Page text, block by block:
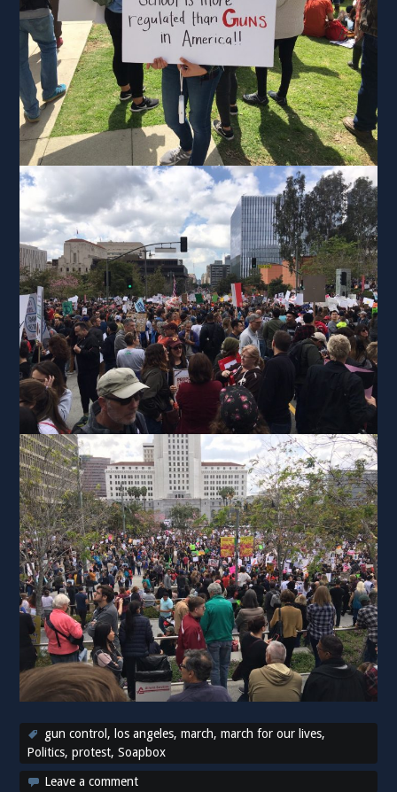
gun control , los angeles,march,march for our lives,
Politics,protest,Soapbox
Leave a comment